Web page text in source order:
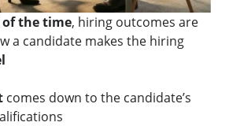
of the time, hiring outcomes are
a candidate makes the hiring
comes down to the candidate’s